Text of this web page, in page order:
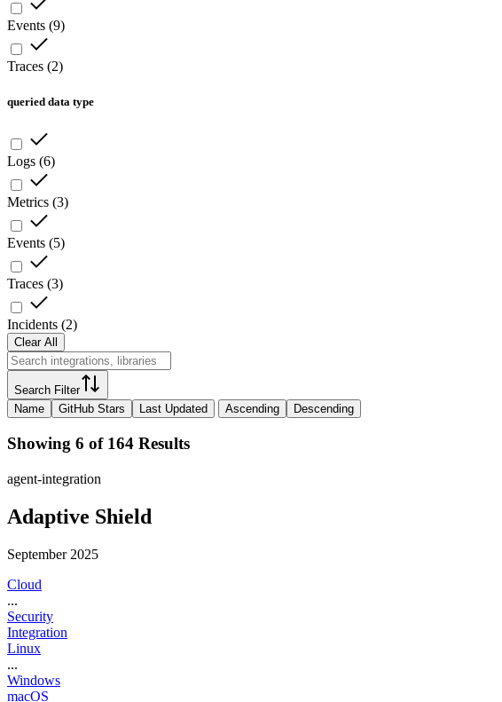
Events (9)
Traces (2)
queried data type
Logs (6)
Metrics (3)
Events (5)
Traces (3)
Incidents (2)
Clear All
Search Filter
Name
GitHub Stars Last Updated Ascending Descending
Showing 6 of 164 Results
agent-integration
Adaptive Shield
September 2025
Cloud
...
Security
Integration
Linux
...
Windows
macOS